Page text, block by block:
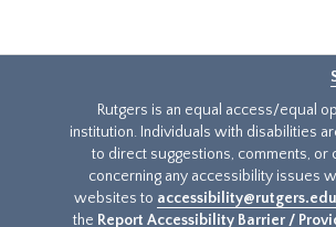
Rutgers is an equal access/equal
institution. Individuals with disabilities
to direct suggestions, comments, or
concerning any accessibility issues
websites to accessibility@rutgers.edu
the Report Accessibility Barrier /